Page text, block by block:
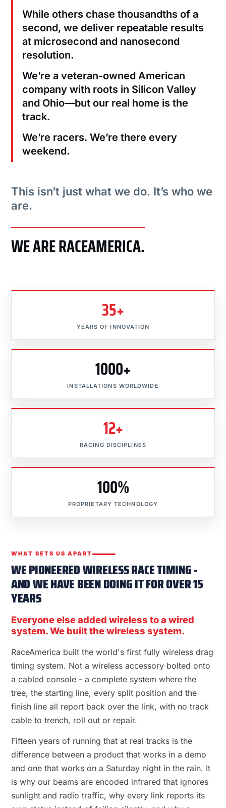
While others chase thousandths of a
second, we deliver repeatable results
at microsecond and nanosecond
resolution.
We’re a veteran-owned American
company with roots in Silicon Valley
and Ohio—but our real home is the
track.
We’re racers. We’re there every
weekend.
This isn’t just what we do. It’s who we
are.
WE ARE RACEAMERICA.
35+
YEARS OF INNOVATION
1000+
INSTALLATIONS WORLDWIDE
12+
RACING DISCIPLINES
100%
PROPRIETARY TECHNOLOGY
WHAT SETS US APART
WE PIONEERED WIRELESS RACE TIMING -
AND WE HAVE BEEN DOING IT FOR OVER 15
YEARS
Everyone else added wireless to a wired
system. We built the wireless system.
RaceAmerica built the world's first fully wireless drag
timing system. Not a wireless accessory bolted onto
a cabled console - a complete system where the
tree, the starting line, every split position and the
finish line all report back over the link, with no track
cable to trench, roll out or repair.
Fifteen years of running that at real tracks is the
difference between a product that works in a demo
and one that works on a Saturday night in the rain. It
is why our beams are encoded infrared that ignores
sunlight and radio traffic, why every link reports its